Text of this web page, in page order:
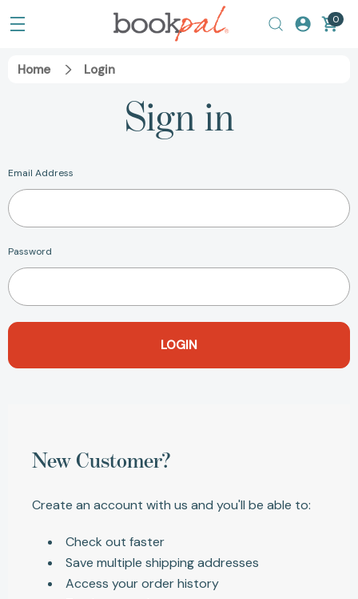
0
Home Login
Sign in
Email Address
Password
New Customer?
Create an account with us and you'll be able to:
Check out faster
Save multiple shipping addresses
Access your order history